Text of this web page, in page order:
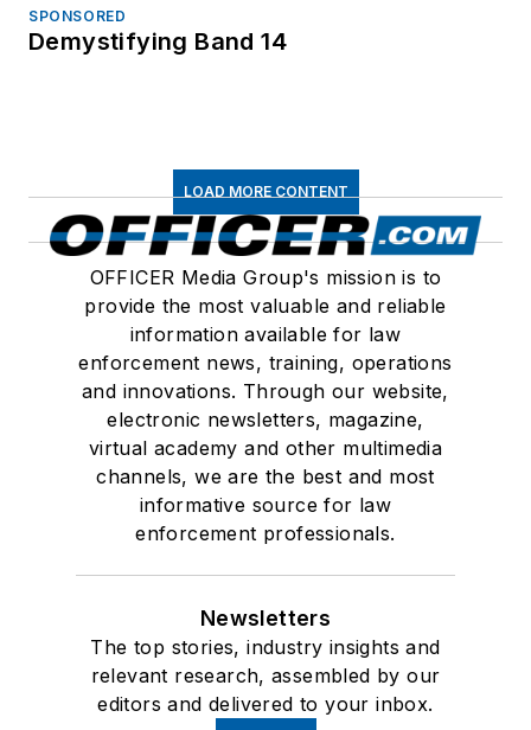
SPONSORED
Demystifying Band 14
LOAD MORE CONTENT
OFFICER Media Group's mission is to
provide the most valuable and reliable
information available for law
enforcement news, training, operations
and innovations. Through our website,
electronic newsletters, magazine,
virtual academy and other multimedia
channels, we are the best and most
informative source for law
enforcement professionals.
Newsletters
The top stories, industry insights and
relevant research, assembled by our
editors and delivered to your inbox.